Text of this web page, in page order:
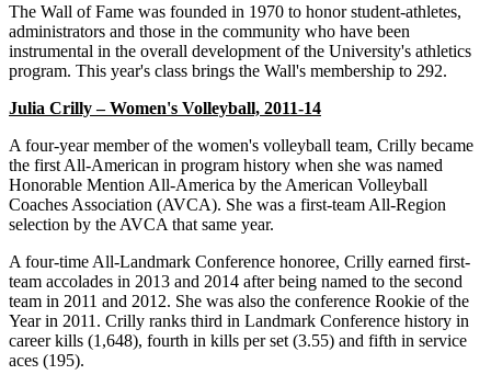
The Wall of Fame was founded in 1970 to honor student-athletes,
administrators and those in the community who have been
instrumental in the overall development of the University's athletics
program. This year's class brings the Wall's membership to 292.
Julia Crilly – Women's Volleyball, 2011-14
A four-year member of the women's volleyball team, Crilly became
the first All-American in program history when she was named
Honorable Mention All-America by the American Volleyball
Coaches Association (AVCA). She was a first-team All-Region
selection by the AVCA that same year.
A four-time All-Landmark Conference honoree, Crilly earned first-
team accolades in 2013 and 2014 after being named to the second
team in 2011 and 2012. She was also the conference Rookie of the
Year in 2011. Crilly ranks third in Landmark Conference history in
career kills (1,648), fourth in kills per set (3.55) and fifth in service
aces (195).